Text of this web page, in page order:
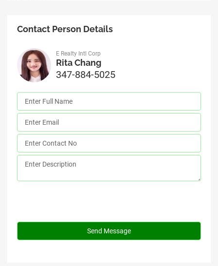
Contact Person Details
E Realty Intl Corp
Rita Chang
347-884-5025